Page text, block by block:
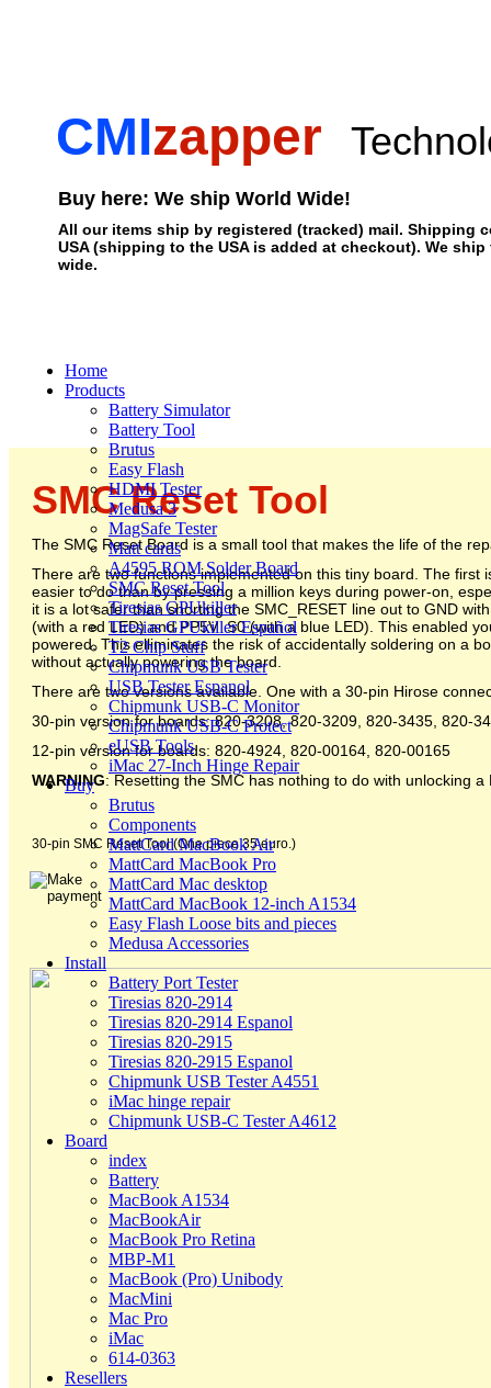
Home
Products
Battery Simulator
Battery Tool
Brutus
Easy Flash
HDMI Tester
Medusa 3
MagSafe Tester
Matt cards
A4595 ROM Solder Board
SMC Reset Tool
Tiresias GPUkiller
Tiresias GPUkiller Español
T2 Chip Stuff
Chipmunk USB Tester
USB Tester Espanol
Chipmunk USB-C Monitor
Chipmunk USB-C Protect
eUSB Tools
iMac 27-Inch Hinge Repair
Buy
Brutus
Components
MattCard MacBook Air
MattCard MacBook Pro
MattCard Mac desktop
MattCard MacBook 12-inch A1534
Easy Flash Loose bits and pieces
Medusa Accessories
Install
Battery Port Tester
Tiresias 820-2914
Tiresias 820-2914 Espanol
Tiresias 820-2915
Tiresias 820-2915 Espanol
Chipmunk USB Tester A4551
iMac hinge repair
Chipmunk USB-C Tester A4612
Board
index
Battery
MacBook A1534
MacBookAir
MacBook Pro Retina
MBP-M1
MacBook (Pro) Unibody
MacMini
Mac Pro
iMac
614-0363
Resellers
CMIzapper
Buy here: We ship World Wide!
All our items ship by registered (tracked) mail. Shipping
USA (shipping to the USA is added at checkout). We
wide.
SMC Reset Tool
The SMC Reset Board is a small tool that makes the life of the
There are two functions implemented on this tiny board. The
easier to do than by pressing a million keys during power-on,
it is a lot safer than shorting the SMC_RESET line out to GND
(with a red LED) and PP5V_S0 (with a blue LED). This enabled
powered. This elliminates the risk of accidentally soldering on a
without actually powering the board.
There are two versions available. One with a 30-pin Hirose
30-pin version for boards: 820-3208, 820-3209, 820-3435, 820-
12-pin version for boards: 820-4924, 820-00164, 820-00165
WARNING: Resetting the SMC has nothing to do with unlocking a
30-pin SMC Reset Tool (One piece 35 euro.)